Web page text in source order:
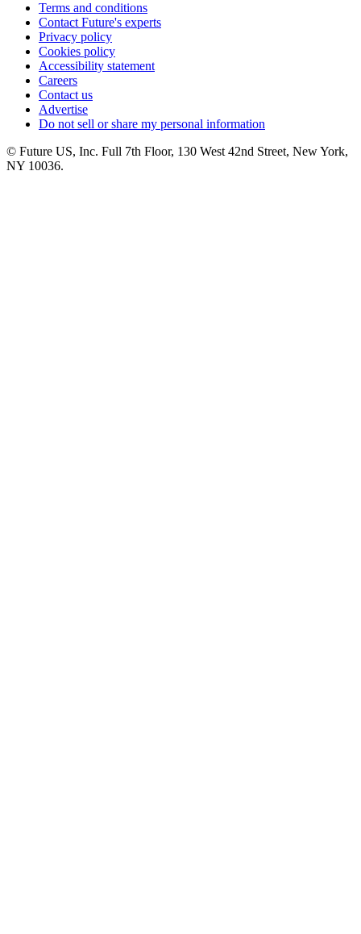
Terms and conditions
Contact Future's experts
Privacy policy
Cookies policy
Accessibility statement
Careers
Contact us
Advertise
Do not sell or share my personal information
© Future US, Inc. Full 7th Floor, 130 West 42nd Street, New York,
NY 10036.